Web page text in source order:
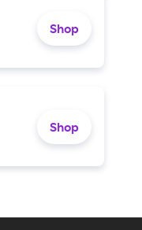
Shop
Shop